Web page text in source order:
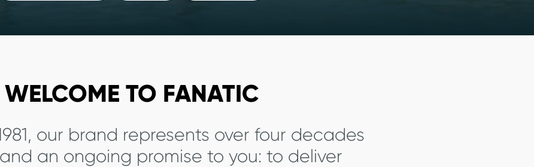
WELCOME TO FANATIC
our brand represents over four decades
an ongoing promise to you: to deliver